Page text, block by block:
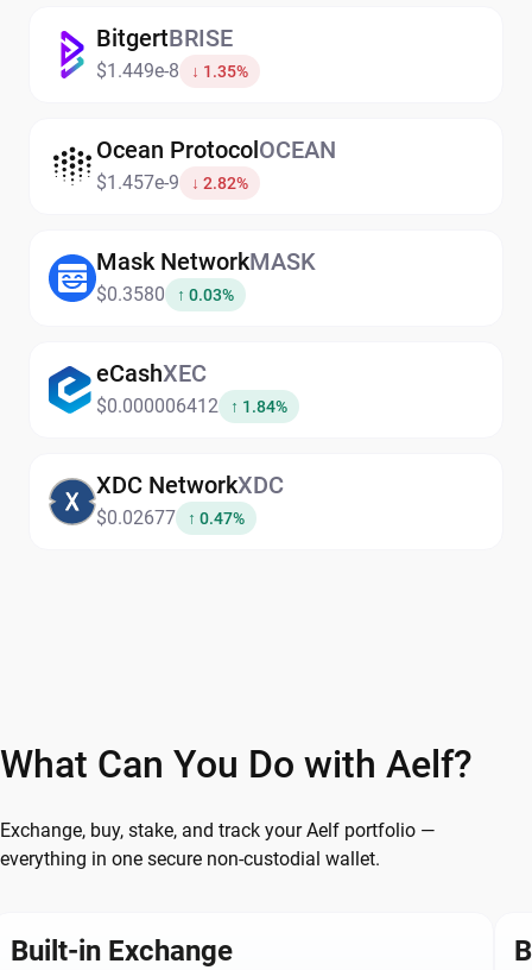
BitgertBRISE
$1.449e-8 ↓ 1.35%
Ocean ProtocolOCEAN
$1.457e-9 ↓ 2.82%
Mask NetworkMASK
$0.3580 ↑ 0.03%
eCashXEC
$0.000006412 ↑ 1.84%
XDC NetworkXDC
$0.02677 ↑ 0.47%
What Can You Do with Aelf?
Exchange, buy, stake, and track your Aelf portfolio —
everything in one secure non-custodial wallet.
Built-in Exchange